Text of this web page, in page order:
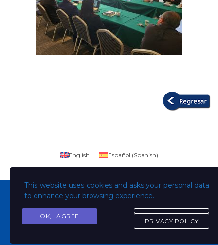
Copyright © Todos los derechos son de la Universidad
This website uses cookies and asks your personal data
to enhance your browsing experience.
OK, I AGREE
PRIVACY POLICY
English Español (Spanish)